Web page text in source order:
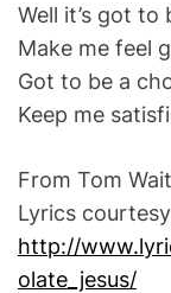
Well it’s got to
Make me feel
Got to be a
Keep me
From Tom
Lyrics
http://
olate_jesus/